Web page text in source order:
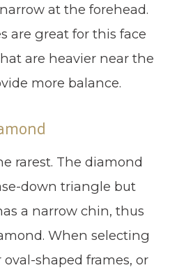
at the forehead.
are great for this face
are heavier near the
more balance.
rarest. The diamond
down triangle but
a narrow chin, thus
When selecting
oval-shaped frames, or